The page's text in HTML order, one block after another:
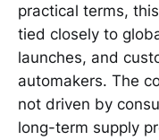
practical terms,
tied closely to
launches, and
automakers. The
not driven by
long-term supply